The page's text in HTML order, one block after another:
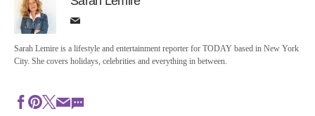
Sarah Lemire is a lifestyle and entertainment reporter for TODAY based in New York
City. She covers holidays, celebrities and everything in between.